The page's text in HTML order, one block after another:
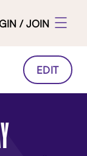
/ JOIN
EDIT